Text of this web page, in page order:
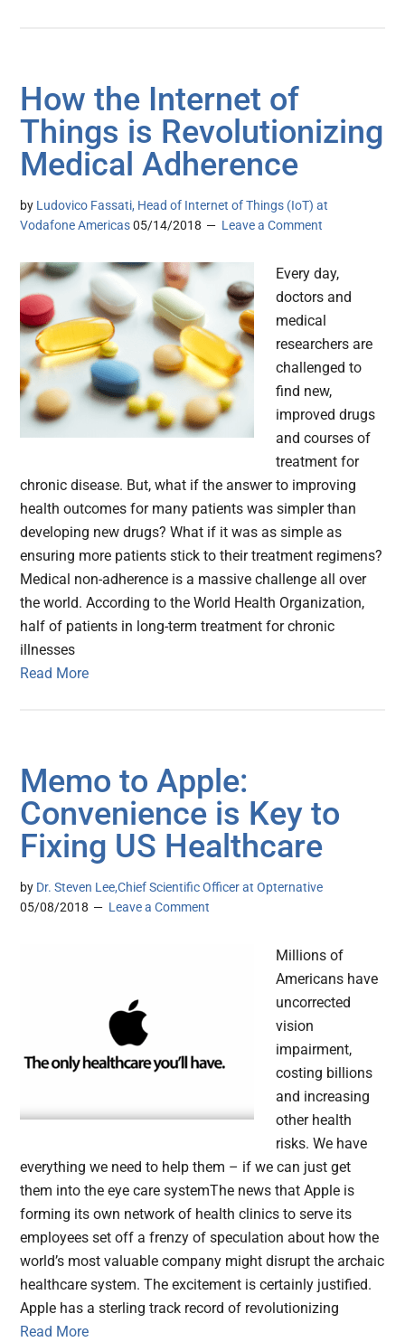
How the Internet of
Things is Revolutionizing
Medical Adherence
by Ludovico Fassati, Head of Internet of Things (IoT) at
Vodafone Americas 05/14/2018 Leave a Comment
Every day,
doctors and
medical
researchers are
challenged to
find new,
improved drugs
and courses of
treatment for
chronic disease. But, what if the answer to improving
health outcomes for many patients was simpler than
developing new drugs? What if it was as simple as
ensuring more patients stick to their treatment regimens?
Medical non-adherence is a massive challenge all over
the world. According to the World Health Organization,
half of patients in long-term treatment for chronic
illnesses
Read More
Memo to Apple:
Convenience is Key to
Fixing US Healthcare
by Dr. Steven Lee,Chief Scientific Officer at Opternative
05/08/2018
Leave a Comment
Millions of
Americans have
uncorrected
vision
impairment,
costing billions
and increasing
other health
risks. We have
everything we need to help them – if we can just get
them into the eye care systemThe news that Apple is
forming its own network of health clinics to serve its
employees set off a frenzy of speculation about how the
world’s most valuable company might disrupt the archaic
healthcare system. The excitement is certainly justified.
Apple has a sterling track record of revolutionizing
Read More